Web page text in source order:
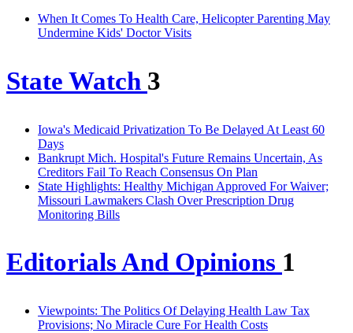
When It Comes To Health Care, Helicopter Parenting May
Undermine Kids' Doctor Visits
State Watch 3
Iowa's Medicaid Privatization To Be Delayed At Least 60
Days
Bankrupt Mich. Hospital's Future Remains Uncertain, As
Creditors Fail To Reach Consensus On Plan
State Highlights: Healthy Michigan Approved For Waiver;
Missouri Lawmakers Clash Over Prescription Drug
Monitoring Bills
Editorials And Opinions 1
Viewpoints: The Politics Of Delaying Health Law Tax
Provisions; No Miracle Cure For Health Costs